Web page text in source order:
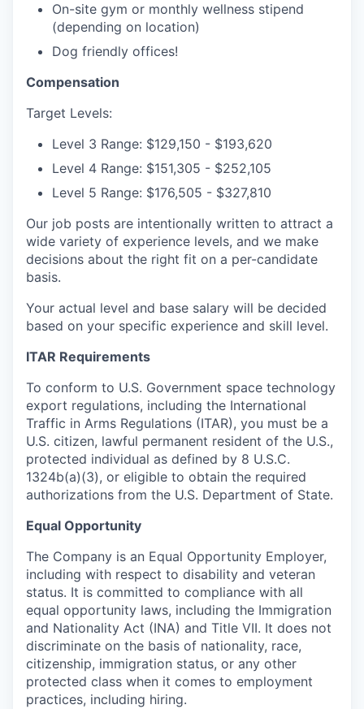
On-site gym or monthly wellness stipend
(depending on location)
Dog friendly offices!
Compensation
Target Levels:
Level 3 Range: $129,150 - $193,620
Level 4 Range: $151,305 - $252,105
Level 5 Range: $176,505 - $327,810
Our job posts are intentionally written to attract a
wide variety of experience levels, and we make
decisions about the right fit on a per-candidate
basis.
Your actual level and base salary will be decided
based on your specific experience and skill level.
ITAR Requirements
To conform to U.S. Government space technology
export regulations, including the International
Traffic in Arms Regulations (ITAR), you must be a
U.S. citizen, lawful permanent resident of the U.S.,
protected individual as defined by 8 U.S.C.
1324b(a)(3), or eligible to obtain the required
authorizations from the U.S. Department of State.
Equal Opportunity
The Company is an Equal Opportunity Employer,
including with respect to disability and veteran
status. It is committed to compliance with all
equal opportunity laws, including the Immigration
and Nationality Act (INA) and Title VII. It does not
discriminate on the basis of nationality, race,
citizenship, immigration status, or any other
protected class when it comes to employment
practices, including hiring.